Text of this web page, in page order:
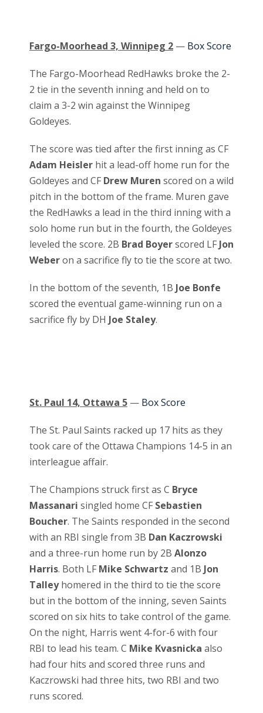
Fargo-Moorhead 3, Winnipeg 2 — Box Score
The Fargo-Moorhead RedHawks broke the 2-
2 tie in the seventh inning and held on to
claim a 3-2 win against the Winnipeg
Goldeyes.
The score was tied after the first inning as CF
Adam Heisler hit a lead-off home run for the
Goldeyes and CF Drew Muren scored on a wild
pitch in the bottom of the frame. Muren gave
the RedHawks a lead in the third inning with a
solo home run but in the fourth, the Goldeyes
leveled the score. 2B Brad Boyerscored LF Jon
Weberon a sacrifice fly to tie the score at two.
In the bottom of the seventh, 1B Joe Bonfe
scored the eventual game-winning run on a
sacrifice fly by DH Joe Staley.
St. Paul 14, Ottawa 5 — Box Score
The St. Paul Saints racked up 17 hits as they
took care of the Ottawa Champions 14-5 in an
interleague affair.
The Champions struck first as C Bryce
Massanari singled home CF Sebastien
Boucher. The Saints responded in the second
with an RBI single from 3B Dan Kaczrowski
and a three-run home run by 2B Alonzo
Harris. Both LF Mike Schwartz and 1B Jon
Talleyhomered in the third to tie the score
but in the bottom of the inning, seven Saints
scored on six hits to take control of the game.
On the night, Harris went 4-for-6 with four
RBI to lead his team. C Mike Kvasnicka also
had four hits and scored three runs and
Kaczrowski had three hits, two RBI and two
runs scored.